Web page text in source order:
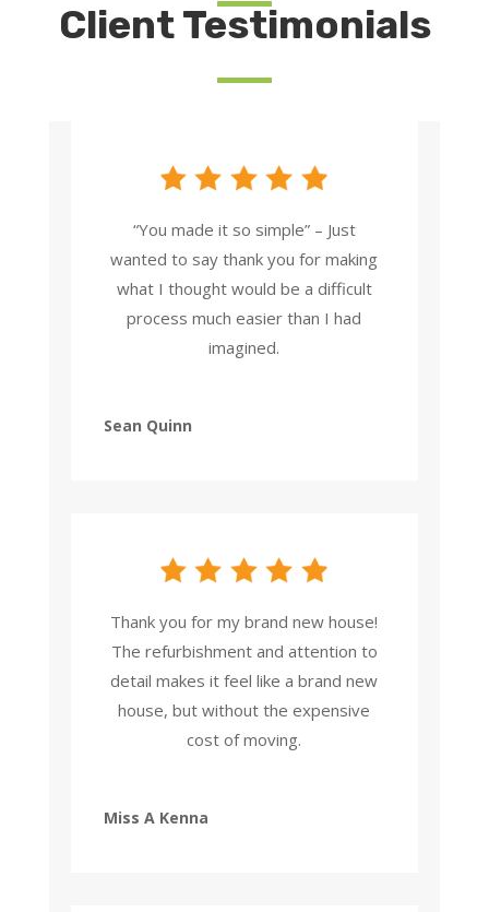
Client Testimonials
“You made it so simple” – Just
wanted to say thank you for making
what I thought would be a difficult
process much easier than I had
imagined.
Sean Quinn
Thank you for my brand new house!
The refurbishment and attention to
detail makes it feel like a brand new
house, but without the expensive
cost of moving.
Miss A Kenna